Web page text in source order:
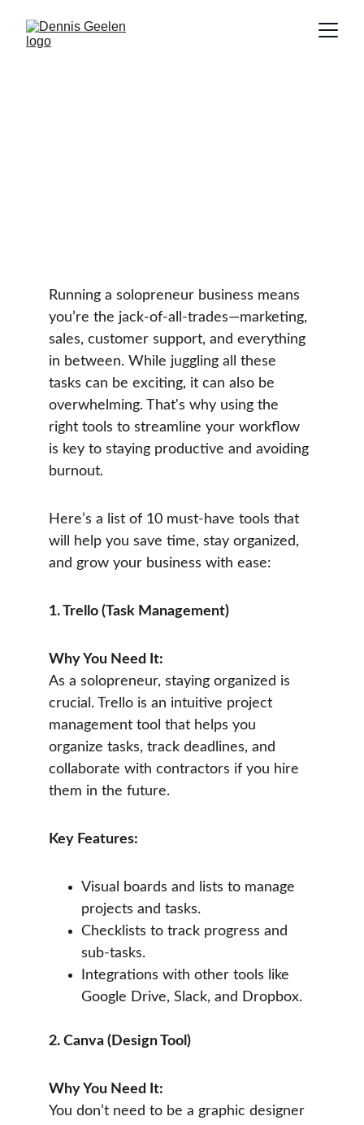
Running a solopreneur business means
you’re the jack-of-all-trades—marketing,
sales, customer support, and everything
in between. While juggling all these
tasks can be exciting, it can also be
overwhelming. That's why using the
right tools to streamline your workflow
is key to staying productive and avoiding
burnout.
Here’s a list of 10 must-have tools that
will help you save time, stay organized,
and grow your business with ease:
1. Trello (Task Management)
Why You Need It:
As a solopreneur, staying organized is
crucial. Trello is an intuitive project
management tool that helps you
organize tasks, track deadlines, and
collaborate with contractors if you hire
them in the future.
Key Features:
Visual boards and lists to manage
projects and tasks.
Checklists to track progress and
sub-tasks.
Integrations with other tools like
Google Drive, Slack, and Dropbox.
2. Canva (Design Tool)
Why You Need It:
You don’t need to be a graphic designer